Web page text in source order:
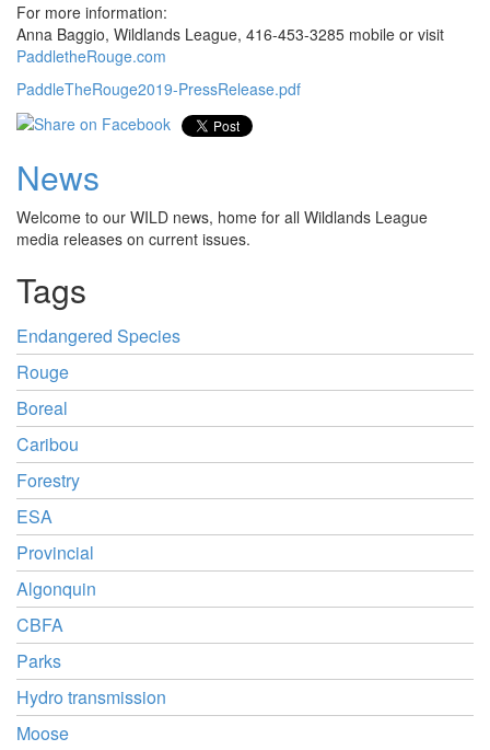
For more information:
Anna Baggio, Wildlands League, 416-453-3285 mobile or visit
PaddletheRouge.com
PaddleTheRouge2019-PressRelease.pdf
News
Welcome to our WILD news, home for all Wildlands League
media releases on current issues.
Tags
Endangered Species
Rouge
Boreal
Caribou
Forestry
ESA
Provincial
Algonquin
CBFA
Parks
Hydro transmission
Moose